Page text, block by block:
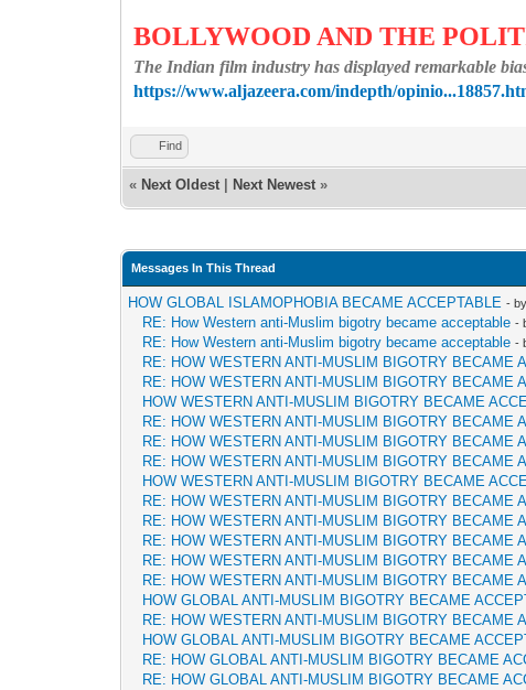
BOLLYWOOD AND THE
The Indian film industry has displayed remarkable
https://www.aljazeera.com/indepth/
Find
« Next Oldest Next Newest »
Messages In This Thread
HOW GLOBAL ISLAMOPHOBIA BECAME ACCEPTABLE -
RE: How Western anti-Muslim bigotry became acceptable -
RE: How Western anti-Muslim bigotry became acceptable -
RE: HOW WESTERN ANTI-MUSLIM BIGOTRY BECAME
RE: HOW WESTERN ANTI-MUSLIM BIGOTRY BECAME
HOW WESTERN ANTI-MUSLIM BIGOTRY BECAME
RE: HOW WESTERN ANTI-MUSLIM BIGOTRY BECAME
RE: HOW WESTERN ANTI-MUSLIM BIGOTRY BECAME
RE: HOW WESTERN ANTI-MUSLIM BIGOTRY BECAME
HOW WESTERN ANTI-MUSLIM BIGOTRY BECAME
RE: HOW WESTERN ANTI-MUSLIM BIGOTRY BECAME
RE: HOW WESTERN ANTI-MUSLIM BIGOTRY BECAME
RE: HOW WESTERN ANTI-MUSLIM BIGOTRY BECAME
RE: HOW WESTERN ANTI-MUSLIM BIGOTRY BECAME
RE: HOW WESTERN ANTI-MUSLIM BIGOTRY BECAME
HOW GLOBAL ANTI-MUSLIM BIGOTRY BECAME
RE: HOW WESTERN ANTI-MUSLIM BIGOTRY BECAME
HOW GLOBAL ANTI-MUSLIM BIGOTRY BECAME
RE: HOW GLOBAL ANTI-MUSLIM BIGOTRY BECAME
RE: HOW GLOBAL ANTI-MUSLIM BIGOTRY BECAME